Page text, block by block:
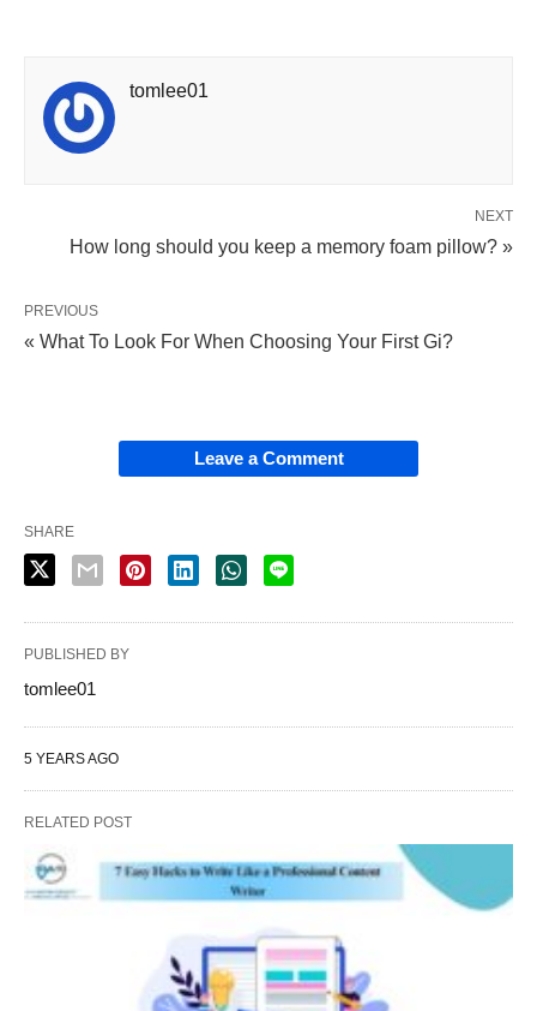
tomlee01
NEXT
How long should you keep a memory foam pillow? »
PREVIOUS
« What To Look For When Choosing Your First Gi?
Leave a Comment
SHARE
PUBLISHED BY
tomlee01
5 YEARS AGO
RELATED POST